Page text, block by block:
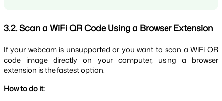
3.2. Scan a WiFi QR Code Using a Browser Extension
If your webcam is unsupported or you want to scan a WiFi QR
code image directly on your computer, using a browser
extension is the fastest option.
How to do it: